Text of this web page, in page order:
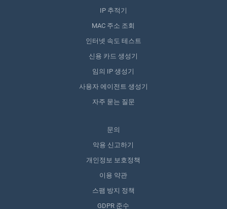
IP 추적기
MAC 주소 조회
인터넷 속도 테스트
신용 카드 생성기
임의 IP 생성기
사용자 에이전트 생성기
자주 묻는 질문
문의
악용 신고하기
개인정보 보호정책
이용 약관
스팸 방지 정책
GDPR 준수